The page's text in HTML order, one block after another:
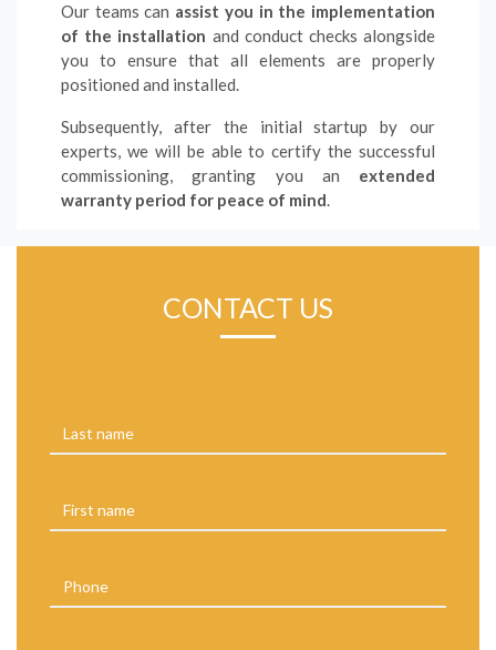
Our teams can assist you in the implementation
of the installation and conduct checks alongside
you to ensure that all elements are properly
positioned and installed.
Subsequently, after the initial startup by our
experts, we will be able to certify the successful
commissioning, granting you an extended
warranty period for peace of mind.
CONTACT US